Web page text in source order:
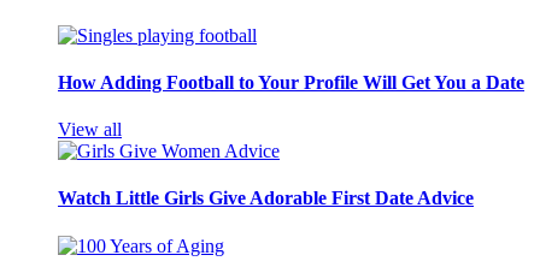
How Adding Football to Your Profile Will Get You a Date
View all
Watch Little Girls Give Adorable First Date Advice